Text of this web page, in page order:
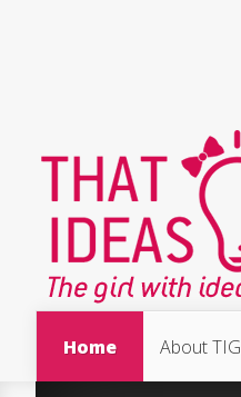
Home About TIG